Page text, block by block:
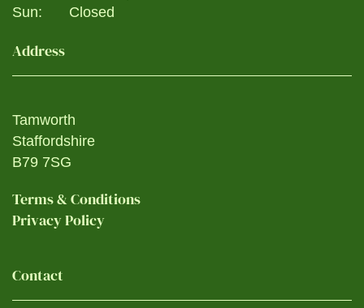
Sun:
Closed
Address
Tamworth
Staffordshire
B79 7SG
Terms & Conditions
Privacy Policy
Contact